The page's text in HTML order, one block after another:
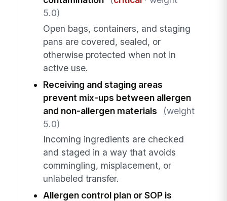
5.0)
Open bags, containers, and staging
pans are covered, sealed, or
otherwise protected when not in
active use.
Receiving and staging areas
prevent mix-ups between allergen
and non-allergen materials
(weight
5.0)
Incoming ingredients are checked
and staged in a way that avoids
commingling, misplacement, or
unlabeled transfer.
Allergen control plan or SOP is